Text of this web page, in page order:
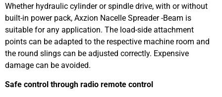
Whether hydraulic cylinder or spindle drive, with or without
built-in power pack, Axzion Nacelle Spreader -Beam is
suitable for any application. The load-side attachment
points can be adapted to the respective machine room and
the round slings can be adjusted correctly. Expensive
damage can be avoided.
Safe control through radio remote control